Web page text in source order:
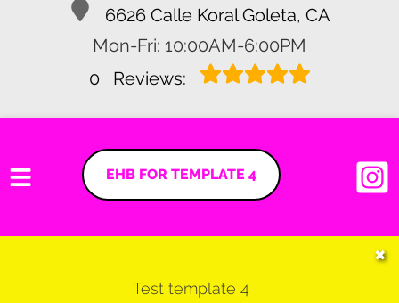
6626 Calle Koral Goleta, CA
Mon-Fri: 10:00AM-6:00PM
0
Reviews:
EHB FOR TEMPLATE 4
Test template 4
✖